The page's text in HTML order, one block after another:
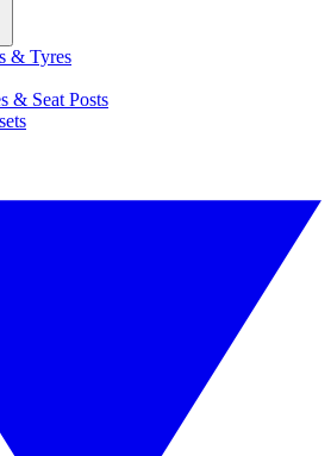
& Tyres
& Seat Posts